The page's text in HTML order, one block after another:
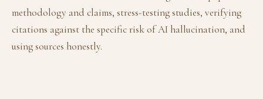
methodology and claims, stress-testing studies, verifying
citations against the specific risk of AI hallucination, and
using sources honestly.